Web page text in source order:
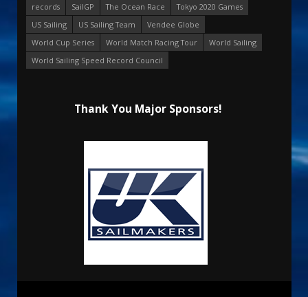
records
SailGP The Ocean Race
Tokyo 2020 Games
US Sailing
US Sailing Team
Vendee Globe
World Cup Series
World Match Racing Tour
World Sailing
World Sailing Speed Record Council
Thank You Major Sponsors!